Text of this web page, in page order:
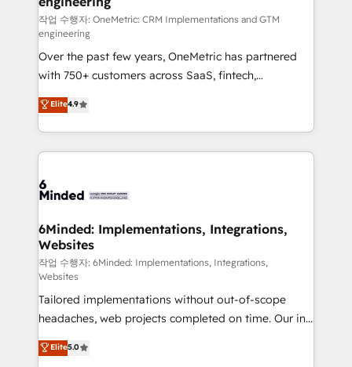
turn innovation into real impact. 🌍 Highlights •
HubSpot Partner since 2012 • 2022 EMEA Impact
Award: Best Integration • 150+ successful HubSpot
projects • Clients in 30+ industries • Proprietary
technology for integrations • Multilingual team:
English, Spanish, Portuguese & Italian 👉 Grow
smarter with AI and HubSpot.
작업 수행자: OneMetric: CRM Implementations and GTM
engineering
Over the past few years, OneMetric has partnered
with 750+ customers across SaaS, fintech,
healthcare, real estate, and other industries. With
150+ HubSpot-certified experts, we deliver scalable
solutions to complex GTM and RevOps challenges.
Our Expertise 🔹 Onboarding & Implementation:
tailored to your GTM motion. 🔹 Migrations: Move
downtime. 🔹 RevOps Strategy: Align teams,
processes, and data to drive revenue efficiency. 🔹
Integrations: Connect HubSpot with your tech stack
for better adoption. 🔹 Custom Solutions: Build
tailored apps, workflows, and configurations. We are
SOC 2 Type II and ISO 27001 certified, reinforcing
our commitment to data security and compliance. At
OneMetric, we help revenue teams focus on the
Elite4.9
6Minded: Implementations, Integrations,
Websites
작업 수행자: 6Minded: Implementations, Integrations,
Websites
Tailored implementations without out-of-scope
headaches, web projects completed on time. Our in-
house team of certified CRM architects, experts,
developers, designers, and marketers handles all
Elite5.0